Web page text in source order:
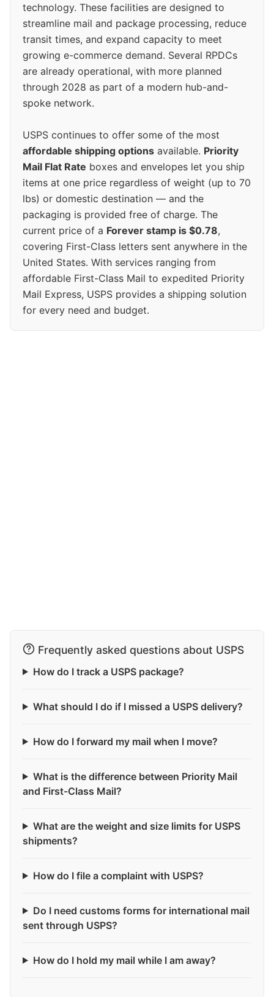
technology. These facilities are designed to
streamline mail and package processing, reduce
transit times, and expand capacity to meet
growing e-commerce demand. Several RPDCs
are already operational, with more planned
through 2028 as part of a modern hub-and-
spoke network.
USPS continues to offer some of the most
affordable shipping options available. Priority
Mail Flat Rate boxes and envelopes let you ship
items at one price regardless of weight (up to 70
lbs) or domestic destination — and the
packaging is provided free of charge. The
current price of a Forever stamp is $0.78,
covering First-Class letters sent anywhere in the
United States. With services ranging from
affordable First-Class Mail to expedited Priority
Mail Express, USPS provides a shipping solution
for every need and budget.
Frequently asked questions about USPS
How do I track a USPS package?
What should I do if I missed a USPS delivery?
How do I forward my mail when I move?
What is the difference between Priority Mail
and First-Class Mail?
What are the weight and size limits for USPS
shipments?
How do I file a complaint with USPS?
Do I need customs forms for international mail
sent through USPS?
How do I hold my mail while I am away?